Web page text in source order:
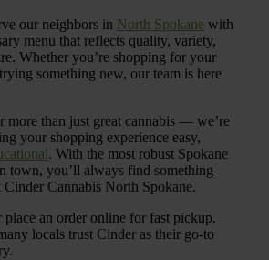
our neighbors in North Spokane with
menu that reflects quality, variety,
Whether you’re shopping for your
something new, our team is here
more than just great cannabis — we’re
your shopping experience easy,
. With the most robust Spokane
town, you’ll always find something
Cannabis North Spokane.
an order online for fast pickup.
locals trust Cinder as their go-to